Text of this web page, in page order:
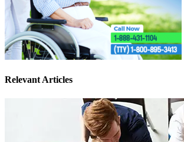
Relevant Articles